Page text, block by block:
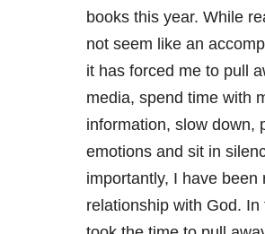
books this year. While
not seem like an
it has forced me to pull
media, spend time with
information, slow down,
emotions and sit in
importantly, I have been
relationship with God.